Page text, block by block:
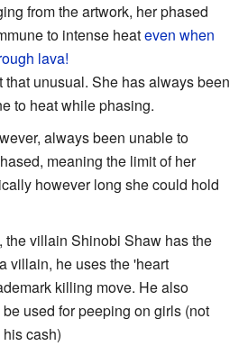
from the artwork, her phased
to intense heateven when
lava!
that unusual. She has always been
to heat while phasing.
always been unable to
meaning the limit of her
however long she could hold
the villain Shinobi Shaw has the
villain, he uses the 'heart
killing move. He also
used for peeping on girls (not
cash)